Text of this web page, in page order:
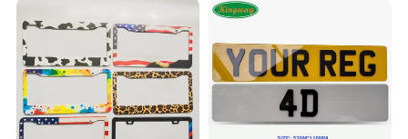
Printing Plate